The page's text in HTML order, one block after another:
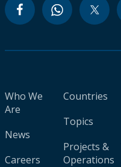
Who We
Are
News
Careers
Countries
Topics
Projects &
Operations